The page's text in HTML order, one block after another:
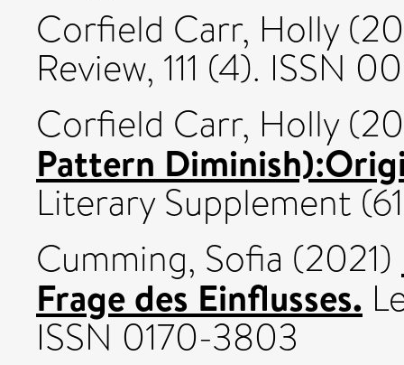
Corfield Carr, Holly
Review, 111 (4). ISSN
Corfield Carr, Holly
Pattern
Literary Supplement
Cumming, Sofia (2021)
Frage des Einflusses.
ISSN 0170-3803